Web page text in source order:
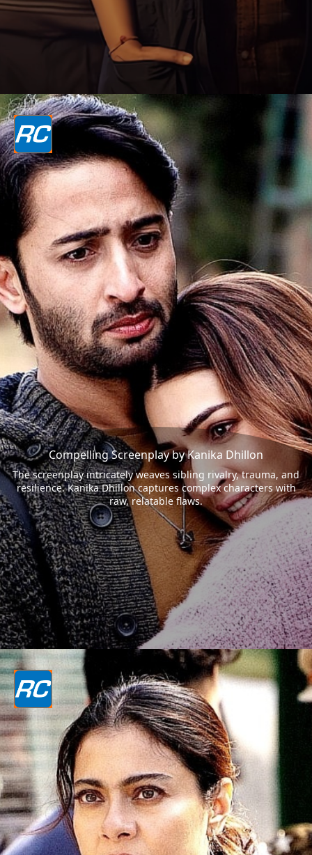
Compelling Screenplay by Kanika Dhillon
The screenplay intricately weaves sibling rivalry, trauma, and
resilience. Kanika Dhillon captures complex characters with
raw, relatable flaws.